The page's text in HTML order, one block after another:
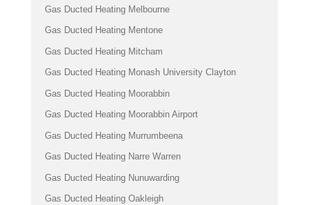
Gas Ducted Heating Melbourne
Gas Ducted Heating Mentone
Gas Ducted Heating Mitcham
Gas Ducted Heating Monash University Clayton
Gas Ducted Heating Moorabbin
Gas Ducted Heating Moorabbin Airport
Gas Ducted Heating Murrumbeena
Gas Ducted Heating Narre Warren
Gas Ducted Heating Nunuwarding
Gas Ducted Heating Oakleigh